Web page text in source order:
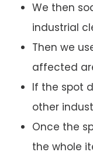
We then
industrial
Then we
affected
If the spot
other
Once the
the whole